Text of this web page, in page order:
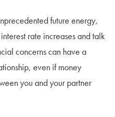
future energy,
rate increases and talk
concerns can have a
even if money
you and your partner